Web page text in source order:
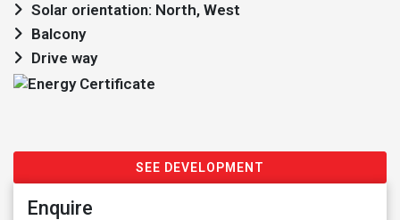
Solar orientation: North, West
Balcony
Drive way
SEE DEVELOPMENT
Enquire